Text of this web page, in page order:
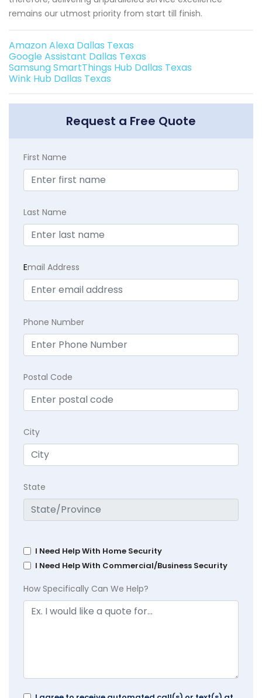
remains our utmost priority from start till finish.
Amazon Alexa Dallas Texas
Google Assistant Dallas Texas
Samsung SmartThings Hub Dallas Texas
Wink Hub Dallas Texas
Request a Free Quote
First Name
Last Name
Email Address
Phone Number
Postal Code
City
State
I Need Help With Home Security
I Need Help With Commercial/Business Security
How Specifically Can We Help?